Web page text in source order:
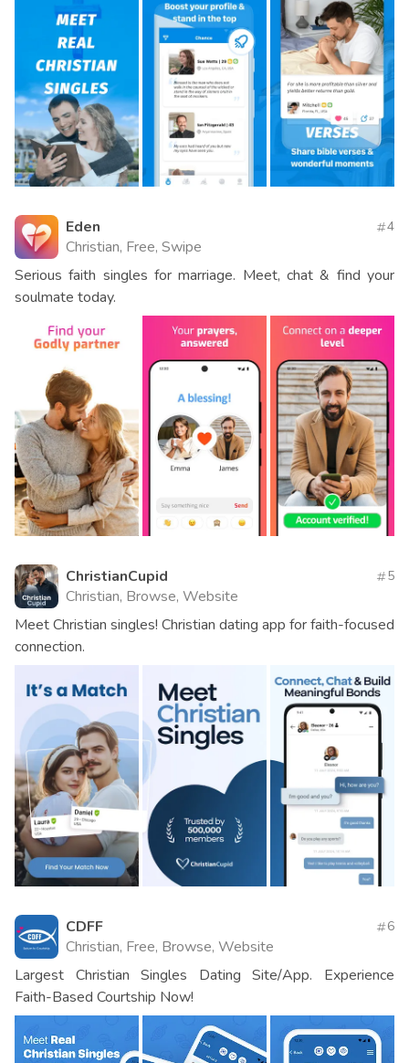
Eden
Christian, Free, Swipe
4
Serious faith singles for marriage. Meet, chat & find your
soulmate today.
ChristianCupid
Christian, Browse, Website
5
Meet Christian singles! Christian dating app for faith-focused
connection.
CDFF
Christian, Free, Browse, Website
6
Largest Christian Singles Dating Site/App. Experience
Faith-Based Courtship Now!